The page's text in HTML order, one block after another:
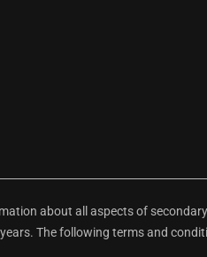
about all aspects of
The following terms and